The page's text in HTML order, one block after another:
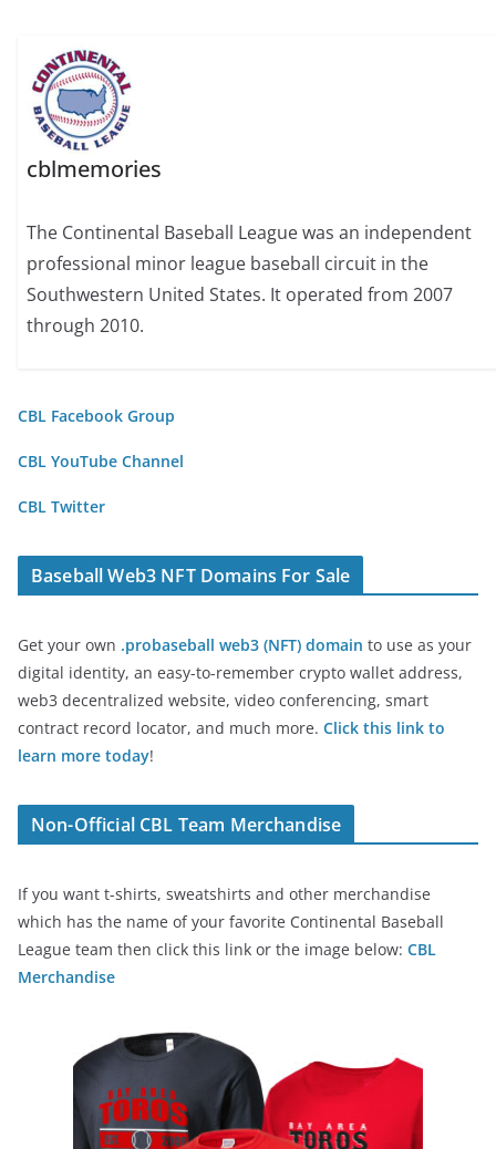
cblmemories
The Continental Baseball League was an independent
professional minor league baseball circuit in the
Southwestern United States. It operated from 2007
through 2010.
CBL Facebook Group
CBL YouTube Channel
CBL Twitter
Baseball Web3 NFT Domains For Sale
Get your own .probaseball web3 (NFT) domain to use as your
digital identity, an easy-to-remember crypto wallet address,
web3 decentralized website, video conferencing, smart
contract record locator, and much more. Click this link to
learn more today!
Non-Official CBL Team Merchandise
If you want t-shirts, sweatshirts and other merchandise
which has the name of your favorite Continental Baseball
League team then click this link or the image below: CBL
Merchandise